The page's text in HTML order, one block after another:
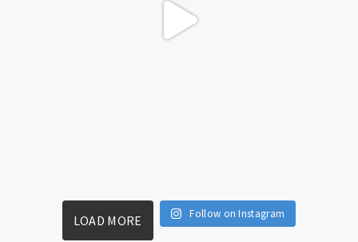
LOAD MORE Follow on Instagram